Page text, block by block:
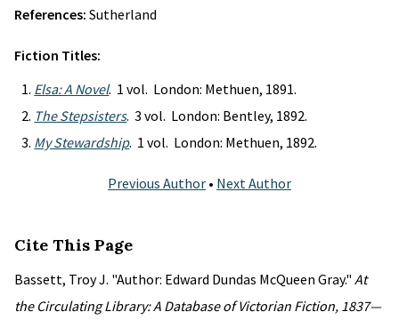
References: Sutherland
Fiction Titles:
Elsa: A Novel. 1 vol. London: Methuen, 1891.
The Stepsisters. 3 vol. London: Bentley, 1892.
My Stewardship. 1 vol. London: Methuen, 1892.
Previous Author • Next Author
Cite This Page
Bassett, Troy J. "Author: Edward Dundas McQueen Gray." At
the Circulating Library: A Database of Victorian Fiction, 1837—